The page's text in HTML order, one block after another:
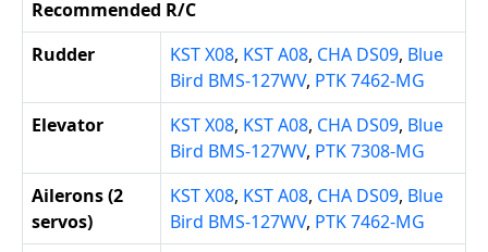
Recommended R/C
Rudder
KST X08, KST A08, CHA DS09, Blue
Bird BMS-127WV, PTK 7462-MG
Elevator
KST X08, KST A08, CHA DS09, Blue
Bird BMS-127WV, PTK 7308-MG
Ailerons (2
servos)
KST X08, KST A08, CHA DS09, Blue
Bird BMS-127WV, PTK 7462-MG